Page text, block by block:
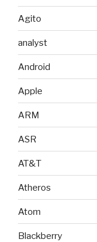
Agito
analyst
Android
Apple
ARM
ASR
AT&T
Atheros
Atom
Blackberry